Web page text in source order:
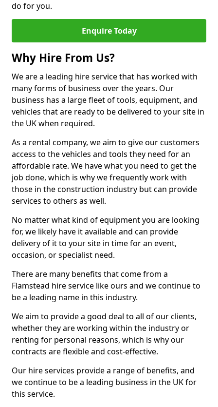
do for you.
Enquire Today
Why Hire From Us?
We are a leading hire service that has worked with
many forms of business over the years. Our
business has a large fleet of tools, equipment, and
vehicles that are ready to be delivered to your site in
the UK when required.
As a rental company, we aim to give our customers
access to the vehicles and tools they need for an
affordable rate. We have what you need to get the
job done, which is why we frequently work with
those in the construction industry but can provide
services to others as well.
No matter what kind of equipment you are looking
for, we likely have it available and can provide
delivery of it to your site in time for an event,
occasion, or specialist need.
There are many benefits that come from a
Flamstead hire service like ours and we continue to
be a leading name in this industry.
We aim to provide a good deal to all of our clients,
whether they are working within the industry or
renting for personal reasons, which is why our
contracts are flexible and cost-effective.
Our hire services provide a range of benefits, and
we continue to be a leading business in the UK for
this service.